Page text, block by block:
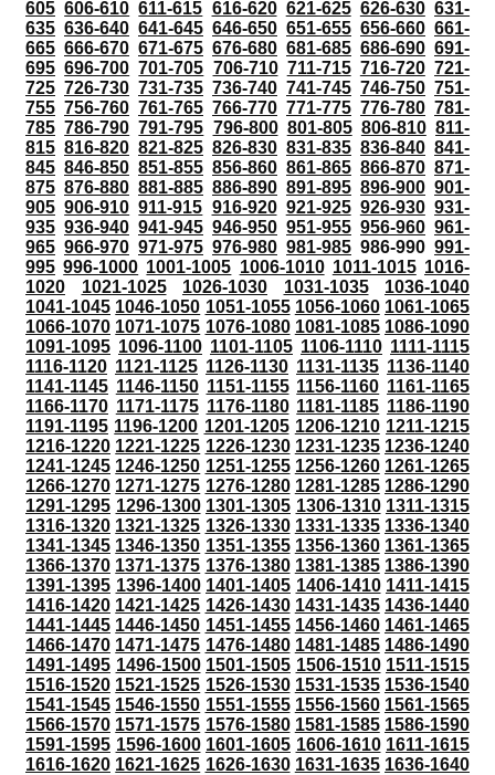
605 606-610 611-615 616-620 621-625 626-630 631-
635 636-640 641-645 646-650 651-655 656-660 661-
665 666-670 671-675 676-680 681-685 686-690 691-
695 696-700 701-705 706-710 711-715 716-720 721-
725 726-730 731-735 736-740 741-745 746-750 751-
755 756-760 761-765 766-770 771-775 776-780 781-
785 786-790 791-795 796-800 801-805 806-810 811-
815 816-820 821-825 826-830 831-835 836-840 841-
845 846-850 851-855 856-860 861-865 866-870 871-
875 876-880 881-885 886-890 891-895 896-900 901-
905 906-910 911-915 916-920 921-925 926-930 931-
935 936-940 941-945 946-950 951-955 956-960 961-
965 966-970 971-975 976-980 981-985 986-990 991-
995 996-1000 1001-1005 1006-1010 1011-1015 1016-
1020
1021-1025 1026-1030 1031-1035
1036-1040
1041-1045 1046-1050 1051-1055 1056-1060 1061-1065
1066-1070 1071-1075 1076-1080 1081-1085 1086-1090
1091-1095 1096-1100 1101-1105 1106-1110 1111-1115
1116-1120 1121-1125 1126-1130 1131-1135 1136-1140
1141-1145 1146-1150 1151-1155 1156-1160 1161-1165
1166-1170 1171-1175 1176-1180 1181-1185 1186-1190
1191-1195 1196-1200 1201-1205 1206-1210 1211-1215
1216-1220 1221-1225 1226-1230 1231-1235 1236-1240
1241-1245 1246-1250 1251-1255 1256-1260 1261-1265
1266-1270 1271-1275 1276-1280 1281-1285 1286-1290
1291-1295 1296-1300 1301-1305 1306-1310 1311-1315
1316-1320 1321-1325 1326-1330 1331-1335 1336-1340
1341-1345 1346-1350 1351-1355 1356-1360 1361-1365
1366-1370 1371-1375 1376-1380 1381-1385 1386-1390
1391-1395 1396-1400 1401-1405 1406-1410 1411-1415
1416-1420 1421-1425 1426-1430 1431-1435 1436-1440
1441-1445 1446-1450 1451-1455 1456-1460 1461-1465
1466-1470 1471-1475 1476-1480 1481-1485 1486-1490
1491-1495 1496-1500 1501-1505 1506-1510 1511-1515
1516-1520 1521-1525 1526-1530 1531-1535 1536-1540
1541-1545 1546-1550 1551-1555 1556-1560 1561-1565
1566-1570 1571-1575 1576-1580 1581-1585 1586-1590
1591-1595 1596-1600 1601-1605 1606-1610 1611-1615
1616-1620 1621-1625 1626-1630 1631-1635 1636-1640